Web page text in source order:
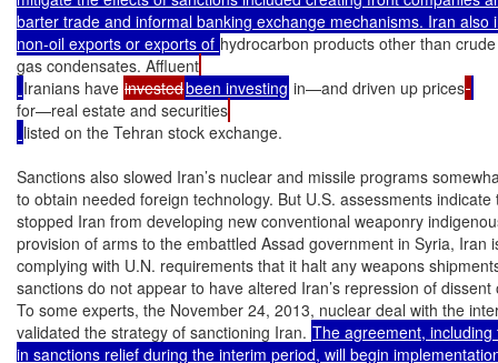
barter trade and informal banking exchange mechanisms. Iran also
non-oil exports or exports of hydrocarbon products other than
gas condensates. Affluent
Iranians have investedbeen investing in—and driven up prices
for—real estate and securities
listed on the Tehran stock exchange.
Sanctions also slowed Iran’s nuclear and missile programs
to obtain needed foreign technology. But U.S. assessments
stopped Iran from developing new conventional weaponry
provision of arms to the embattled Assad government in Syria, Iran
complying with U.N. requirements that it halt any weapons
sanctions do not appear to have altered Iran’s repression of
To some experts, the November 24, 2013, nuclear deal with the
validated the strategy of sanctioning Iran. The agreement,